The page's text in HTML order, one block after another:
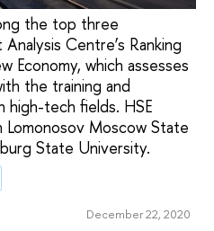
the top three
Centre’s Ranking
which assesses
the training and
high-tech fields. HSE
Moscow State
State University.
December 22, 2020